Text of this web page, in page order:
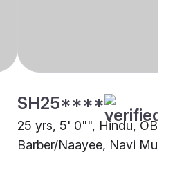
SH25****
25 yrs, 5' 0"", Hindu, OBC -
Barber/Naayee, Navi Mumbai